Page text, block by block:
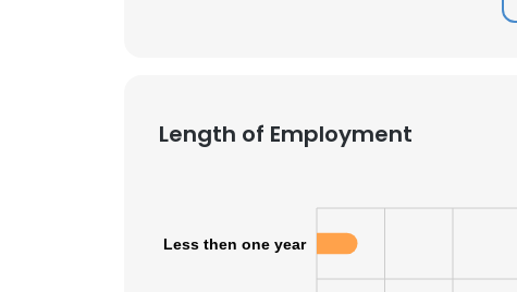
Length of Employment
Less then one year